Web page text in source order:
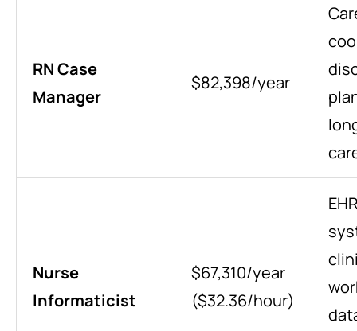
RN Case
Manager
$82,398/year
Nurse
Informaticist
$67,310/year
($32.36/hour)